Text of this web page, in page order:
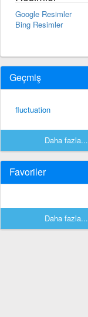
Google Resimler
Bing Resimler
Geçmiş
fluctuation
Daha fazla...
Favoriler
Daha fazla...